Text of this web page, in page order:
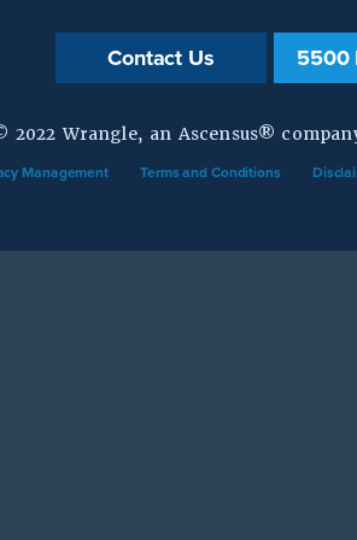
Contact Us 5500
2022 Wrangle, an Ascensus®
Management Terms and Conditions